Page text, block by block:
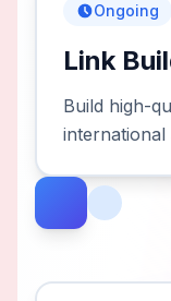
Ongoing
Link
Build high-